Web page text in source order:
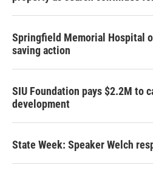
Springfield Memorial Hospital
saving action
SIU Foundation pays $2.2M to
development
State Week: Speaker Welch